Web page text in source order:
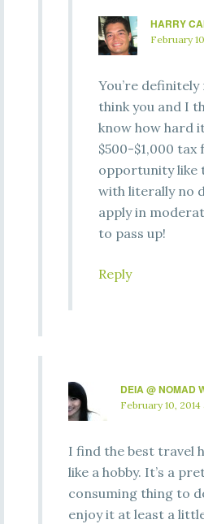
HARRY
February
You’re
think you and I
know how hard
$500-$1,000 tax
opportunity like
with literally no
apply in
to pass up!
Reply
DEIA @ NOMAD
February 10,
I find the best travel
like a hobby. It’s a
consuming thing to
enjoy it at least a